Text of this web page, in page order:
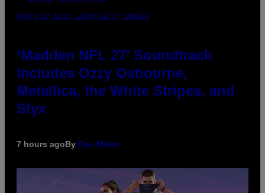
PHOTO BY NICK LAHAM/GETTY IMAGES
‘Madden NFL 27’ Soundtrack
Includes Ozzy Osbourne,
Metallica, the White Stripes, and
Styx
7 hours agoBy Dan Milam